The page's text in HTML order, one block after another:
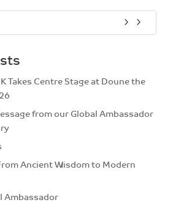
Takes Centre Stage at Doune the
from our Global Ambassador
Ancient Wisdom to Modern
Ambassador